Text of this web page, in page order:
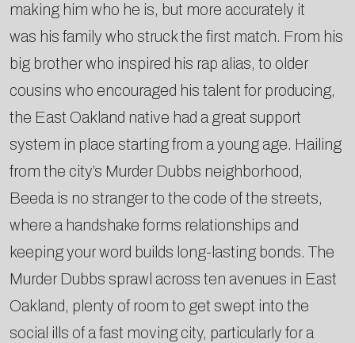
making him who he is, but more accurately it
was his family who struck the first match. From his
big brother who inspired his rap alias, to older
cousins who encouraged his talent for producing,
the East Oakland native had a great support
system in place starting from a young age. Hailing
from the city’s Murder Dubbs neighborhood,
Beeda is no stranger to the code of the streets,
where a handshake forms relationships and
keeping your word builds long-­lasting bonds. The
Murder Dubbs sprawl across ten avenues in East
Oakland, plenty of room to get swept into the
social ills of a fast moving city, particularly for a